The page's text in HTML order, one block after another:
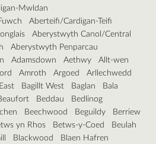
Mwldan
Aberteifi/Cardigan-Teifi
Aberystwyth Canol/Central
Aberystwyth Penparcau
Adamsdown Aethwy
Allt-wen
Amroth Argoed
Arllechwedd
Bagillt West Baglan
Bala
Beddau
Bedlinog
Beechwood Beguildy
Berriew
yn Rhos Betws-y-Coed
Beulah
Blackwood
Blaen Hafren